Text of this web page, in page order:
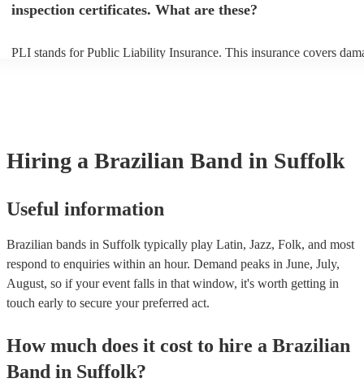
inspection certificates. What are these?
PLI stands for Public Liability Insurance. This insurance covers
Hiring a Brazilian Band in Suffolk
Useful information
Brazilian bands in Suffolk typically play Latin, Jazz, Folk, and most
respond to enquiries within an hour. Demand peaks in June, July,
August, so if your event falls in that window, it's worth getting in
touch early to secure your preferred act.
How much does it cost to hire a Brazilian
Band in Suffolk?